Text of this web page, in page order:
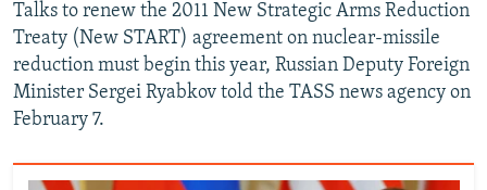
All RFE/RL sites
Talks to renew the 2011 New Strategic Arms Reduction
Treaty (New START) agreement on nuclear-missile
reduction must begin this year, Russian Deputy Foreign
Minister Sergei Ryabkov told the TASS news agency on
February 7.